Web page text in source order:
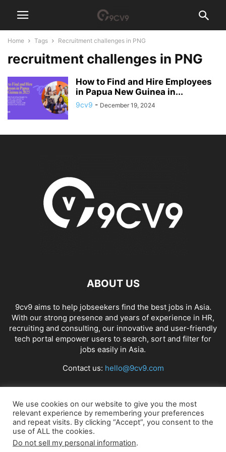
Home Tags Recruitment challenges in PNG
recruitment challenges in PNG
How to Find and Hire Employees
in Papua New Guinea in...
9cv9 - December 19, 2024
ABOUT US
9cv9 aims to help jobseekers find the best jobs in Asia.
With our strong presence and years of experience in HR,
recruiting and consulting, our innovative and user-friendly
tech portal empower users to search, sort and filter for
jobs easily in Asia.
Contact us: hello@9cv9.com
FOLLOW US
We use cookies on our website to give you the most
relevant experience by remembering your preferences
and repeat visits. By clicking “Accept”, you consent to the
use of ALL the cookies.
Do not sell my personal information.